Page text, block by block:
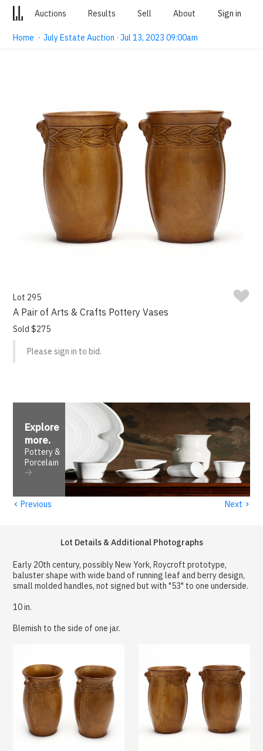
Auctions Results Sell About Sign in
Home ·July Estate Auction · Jul 13, 2023 09:00am
Lot 295
A Pair of Arts & Crafts Pottery Vases
Sold $275
Please sign in to bid.
Explore
more.
Pottery &
Porcelain
‹ Previous Next ›
Lot Details & Additional Photographs
Early 20th century, possibly New York, Roycroft prototype,
baluster shape with wide band of running leaf and berry design,
small molded handles, not signed but with "53" to one underside.
10 in.
Blemish to the side of one jar.